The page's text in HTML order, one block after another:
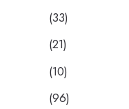
(33)
(21)
(10)
(96)